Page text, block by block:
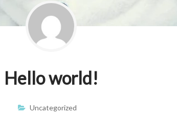
Hello world!
Uncategorized